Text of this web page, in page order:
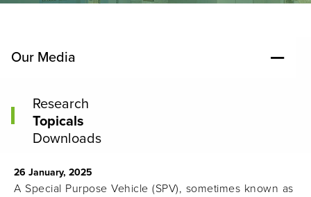
Our Media
Research
Topicals
Downloads
26 January, 2025
A Special Purpose Vehicle (SPV), sometimes known as